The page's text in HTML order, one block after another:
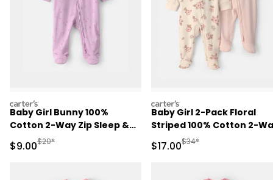
carters
Baby Girl Bunny 100%
Cotton 2-Way Zip Sleep &
Play Pajamas - Purple
Sale Price
$9.00Manufactured Suggested Retail Price
$20*
carters
Baby Girl 2-Pack Floral
Striped 100% Cotton 2-
Zip Sleep & Play Pajamas -
Pink/Ivory
Sale Price
$17.00Manufactured
$34*